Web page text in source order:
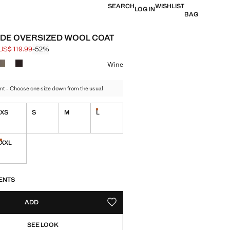
SEARCHLOG INWISHLIST
BAG
OVERSIZED WOOL COAT
through [US$ 249.99 ]
[US$ 119.99 ]
119.99-52%
Wine
- Choose one size down from the usual
XS S M L
Last few items!
XXL
Last few items!
ADD ADD TO YOUR WISHLIST
SEE LOOK